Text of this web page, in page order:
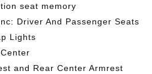
seat memory
Driver And Passenger Seats
Lights
and Rear Center Armrest